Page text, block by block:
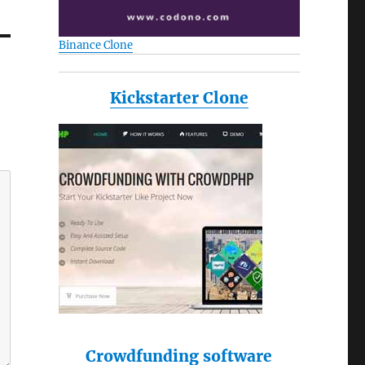
Binance Clone
Kickstarter Clone
Crowdfunding software